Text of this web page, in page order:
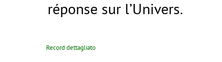
réponse sur l’Univers.
Record dettagliato